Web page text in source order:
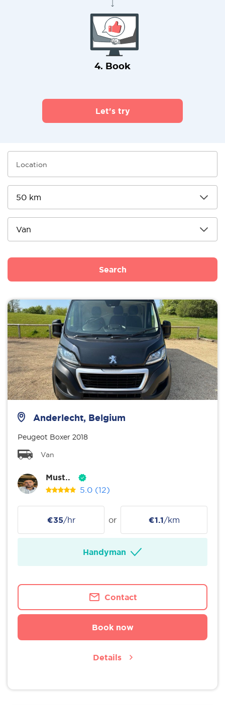
4. Book
Let's try
Search
Anderlecht, Belgium
Peugeot Boxer 2018
Van
Must..
5.0 (12)
€35/hr or €1.1/km
Handyman
Contact
Book now
Details